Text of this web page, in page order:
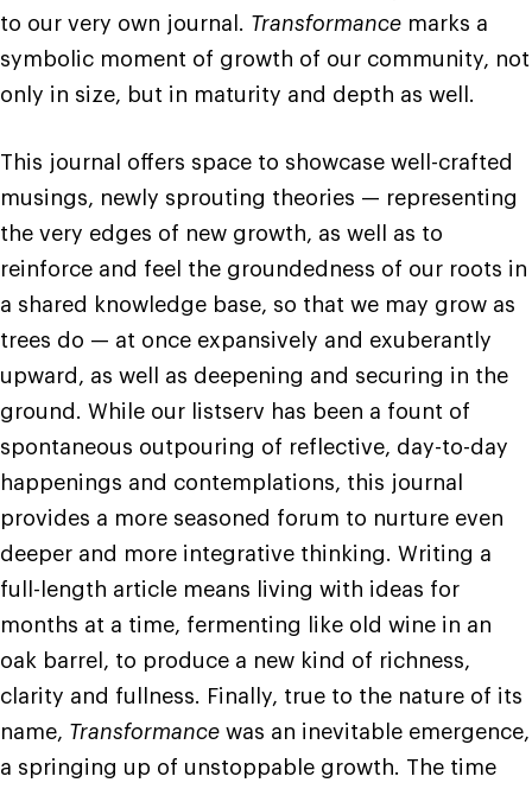
to our very own journal. Transformance marks a
symbolic moment of growth of our community, not
only in size, but in maturity and depth as well.
This journal offers space to showcase well-crafted
musings, newly sprouting theories — representing
the very edges of new growth, as well as to
reinforce and feel the groundedness of our roots in
a shared knowledge base, so that we may grow as
trees do — at once expansively and exuberantly
upward, as well as deepening and securing in the
ground. While our listserv has been a fount of
spontaneous outpouring of reflective, day-to-day
happenings and contemplations, this journal
provides a more seasoned forum to nurture even
deeper and more integrative thinking. Writing a
full-length article means living with ideas for
months at a time, fermenting like old wine in an
oak barrel, to produce a new kind of richness,
clarity and fullness. Finally, true to the nature of its
name, Transformance was an inevitable emergence,
a springing up of unstoppable growth. The time